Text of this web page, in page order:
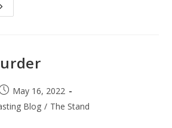
May 16, 2022
Blog / The Stand